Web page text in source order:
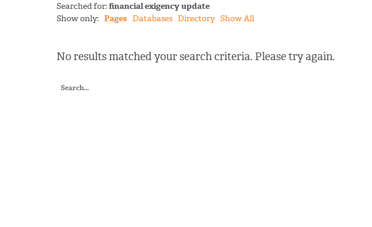
Searched for:financial exigency update
Show only: Pages Databases Directory Show All
No results matched your search criteria. Please try again.